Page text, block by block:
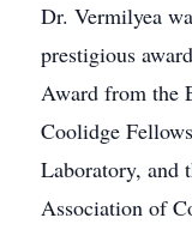
Dr. Vermilyea
prestigious
Award from the
Coolidge
Laboratory, and
Association of